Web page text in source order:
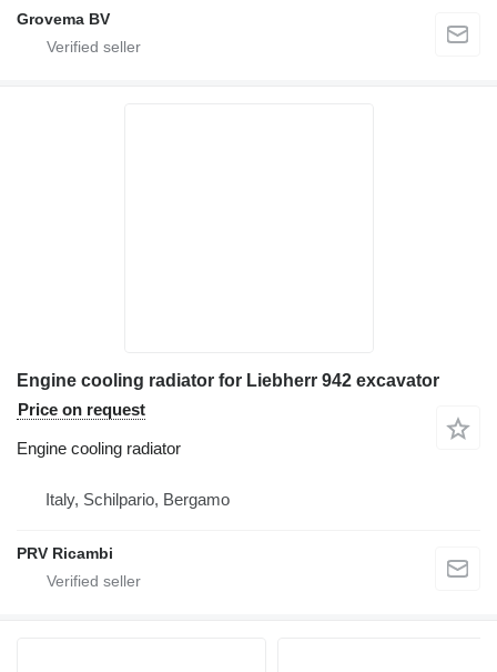
Grovema BV
Engine cooling radiator for Liebherr 942 excavator
Price on request
Engine cooling radiator
Italy, Schilpario, Bergamo
PRV Ricambi